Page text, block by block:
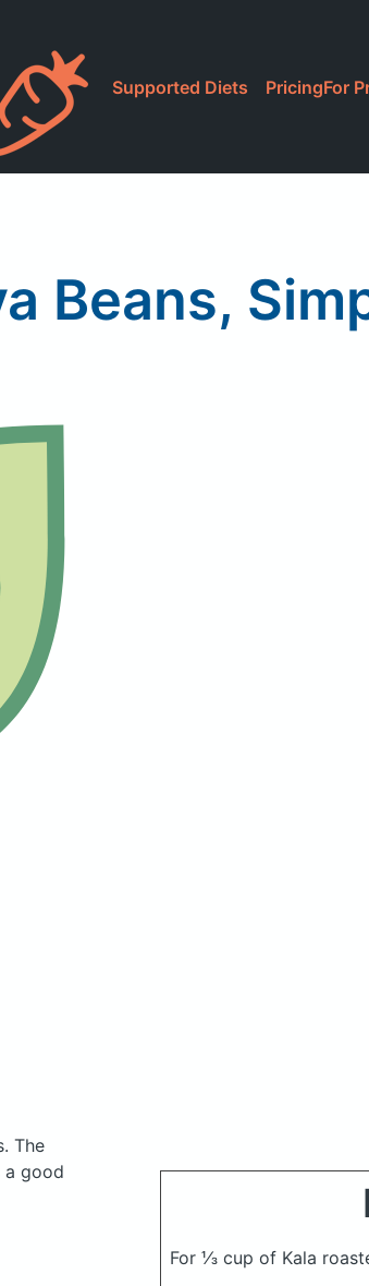
Supported Diets PricingFor
Beans,
The
a good
For ⅓ cup of Kala